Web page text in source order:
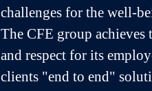
challenges for the well-
The CFE group
and respect for its
clients "end to end"